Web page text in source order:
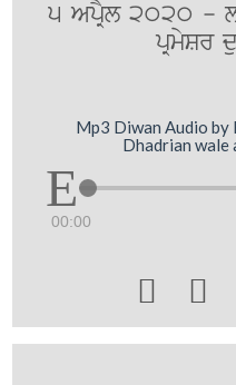
5 ApRYl 2020 -
pRmySr
Mp3 Diwan Audio by
Dhadrian wale
00:00
 